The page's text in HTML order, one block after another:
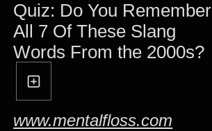
Quiz: Do You Remember
All 7 Of These Slang
Words From the 2000s?
www.mentalfloss.com